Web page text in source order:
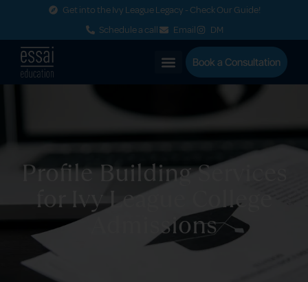
Get into the Ivy League Legacy - Check Our Guide!
Schedule a call
Email DM
Book a Consultation
Profile Building Services
for Ivy League College
Admissions